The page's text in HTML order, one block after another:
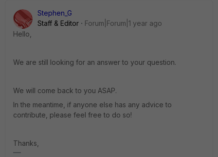
Stephen_G
Staff & Editor
Forum|Forum|1 year ago
Hello,
We are still looking for an answer to your question.
We will come back to you ASAP.
In the meantime, if anyone else has any advice to
contribute, please feel free to do so!
Thanks,